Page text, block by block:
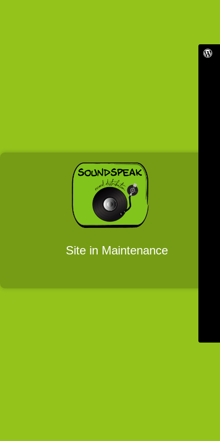
Site in Maintenance